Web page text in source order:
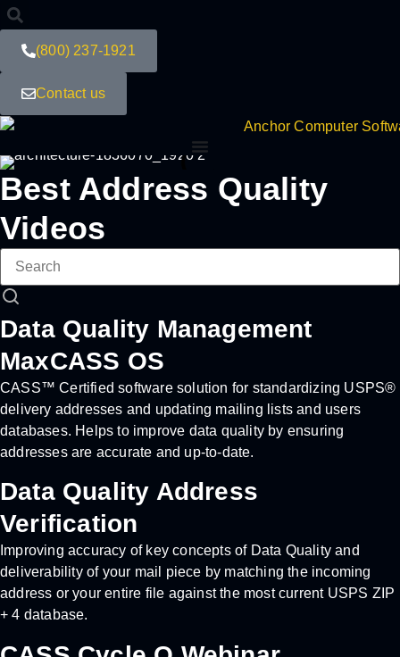
(800) 237-1921
Contact us
Best Address Quality
Videos
Data Quality Management
MaxCASS OS
CASS™ Certified software solution for standardizing USPS®
delivery addresses and updating mailing lists and users
databases. Helps to improve data quality by ensuring
addresses are accurate and up-to-date.
Data Quality Address
Verification
Improving accuracy of key concepts of Data Quality and
deliverability of your mail piece by matching the incoming
address or your entire file against the most current USPS ZIP
+ 4 database.